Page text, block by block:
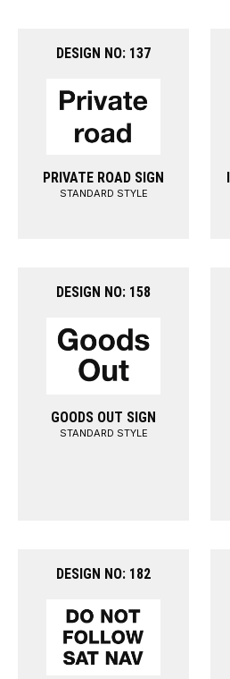
DESIGN NO: 137
PRIVATE ROAD SIGN
STANDARD STYLE
DESIGN NO: 158
GOODS OUT SIGN
STANDARD STYLE
DESIGN NO: 182